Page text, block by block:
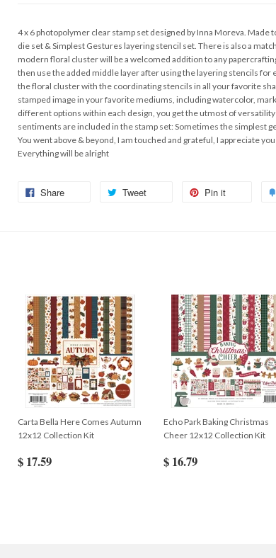
4 x 6 photopolymer clear stamp set designed by Inna Moreva.
die set & Simplest Gestures layering stencil set. There is also a
modern floral cluster will be a welcomed addition to any
then use the added middle layer after using the layering stencils for
the floral cluster with the coordinating stencils in all your favorite
stamped image in your favorite mediums, including watercolor,
different options within each design, you get the utmost of
sentiments are included in the stamp set: Sometimes the simplest
You went above & beyond, I am touched and grateful, I appreciate
Everything will be alright
Share Tweet Pin it
Carta Bella Here Comes Autumn
12x12 Collection Kit
$ 17.59
Echo Park Baking Christmas
Cheer 12x12 Collection Kit
$ 16.79